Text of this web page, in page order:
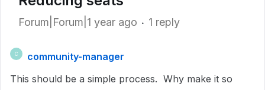
Forum|Forum|1 year ago 1 reply
C
community-manager
This should be a simple process. Why make it so